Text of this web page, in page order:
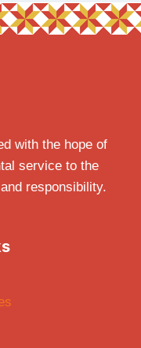
with the hope of
service to the
responsibility.